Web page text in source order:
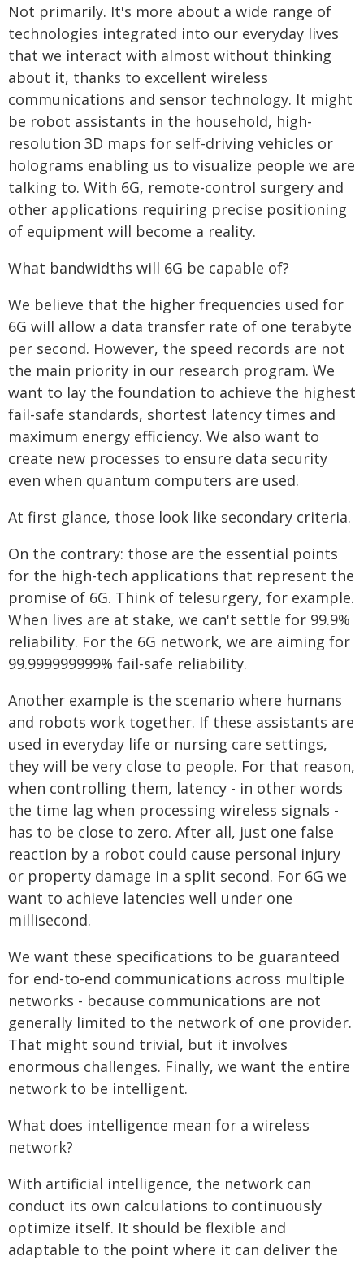
Not primarily. It's more about a wide range of
technologies integrated into our everyday lives
that we interact with almost without thinking
about it, thanks to excellent wireless
communications and sensor technology. It might
be robot assistants in the household, high-
resolution 3D maps for self-driving vehicles or
holograms enabling us to visualize people we are
talking to. With 6G, remote-control surgery and
other applications requiring precise positioning
of equipment will become a reality.
What bandwidths will 6G be capable of?
We believe that the higher frequencies used for
6G will allow a data transfer rate of one terabyte
per second. However, the speed records are not
the main priority in our research program. We
want to lay the foundation to achieve the highest
fail-safe standards, shortest latency times and
maximum energy efficiency. We also want to
create new processes to ensure data security
even when quantum computers are used.
At first glance, those look like secondary criteria.
On the contrary: those are the essential points
for the high-tech applications that represent the
promise of 6G. Think of telesurgery, for example.
When lives are at stake, we can't settle for 99.9%
reliability. For the 6G network, we are aiming for
99.999999999% fail-safe reliability.
Another example is the scenario where humans
and robots work together. If these assistants are
used in everyday life or nursing care settings,
they will be very close to people. For that reason,
when controlling them, latency - in other words
the time lag when processing wireless signals -
has to be close to zero. After all, just one false
reaction by a robot could cause personal injury
or property damage in a split second. For 6G we
want to achieve latencies well under one
millisecond.
We want these specifications to be guaranteed
for end-to-end communications across multiple
networks - because communications are not
generally limited to the network of one provider.
That might sound trivial, but it involves
enormous challenges. Finally, we want the entire
network to be intelligent.
What does intelligence mean for a wireless
network?
With artificial intelligence, the network can
conduct its own calculations to continuously
optimize itself. It should be flexible and
adaptable to the point where it can deliver the